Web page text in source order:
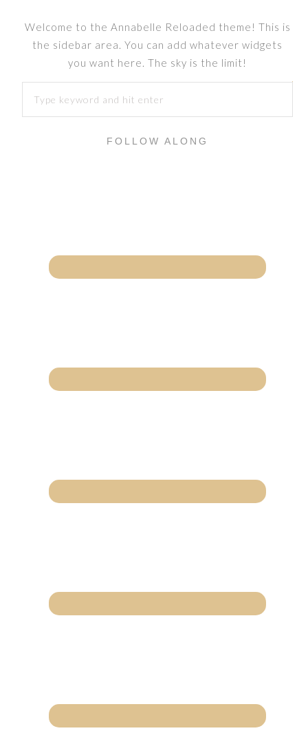
Welcome to the Annabelle Reloaded theme! This is
the sidebar area. You can add whatever widgets
you want here. The sky is the limit!
FOLLOW ALONG